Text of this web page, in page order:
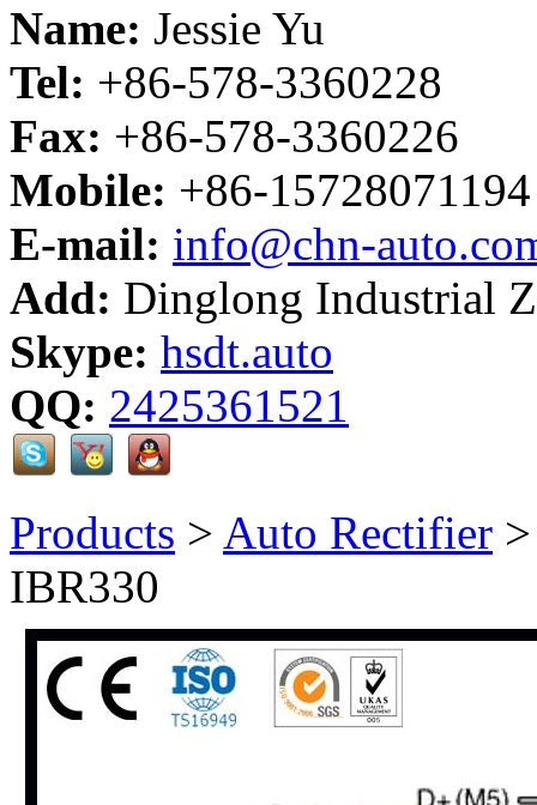
Name: Jessie Yu
Tel: +86-578-3360228
Fax: +86-578-3360226
Mobile: +86-15728071194
E-mail: info@chn-
Add: Dinglong Industrial
Skype: hsdt.auto
QQ: 2425361521
Products > Auto Rectifier
IBR330